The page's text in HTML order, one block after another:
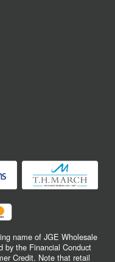
name of JGE Wholesale
by the Financial Conduct
Credit. Note that retail